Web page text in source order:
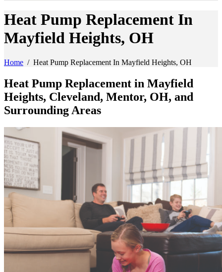
Heat Pump Replacement In
Mayfield Heights, OH
Home / Heat Pump Replacement In Mayfield Heights, OH
Heat Pump Replacement in Mayfield
Heights, Cleveland, Mentor, OH, and
Surrounding Areas